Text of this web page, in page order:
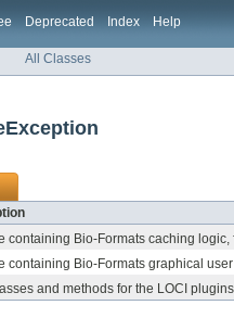
Deprecated Index Help
All Classes
containing Bio-Formats caching
containing Bio-Formats graphical
and methods for the LOCI